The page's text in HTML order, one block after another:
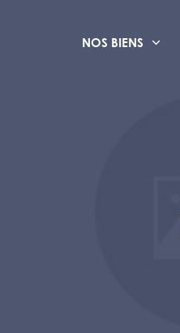
NOS BIENS